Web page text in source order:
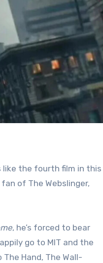
like the fourth film in this
of The Webslinger,
, he’s forced to bear
go to MIT and the
Hand, The Wall-